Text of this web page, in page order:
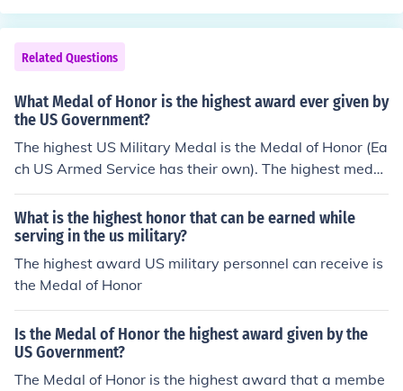
t one
Related Questions
What Medal of Honor is the highest award ever given by
the US Government?
The highest US Military Medal is the Medal of Honor (Ea
ch US Armed Service has their own). The highest medal
s awarded by the US Government are the US Congressi
onal Gold Medal, and the Presidential Medal of Freedo
m. They are of equal rank.
What is the highest honor that can be earned while
serving in the us military?
The highest award US military personnel can receive is
the Medal of Honor
Is the Medal of Honor the highest award given by the
US Government?
The Medal of Honor is the highest award that a membe